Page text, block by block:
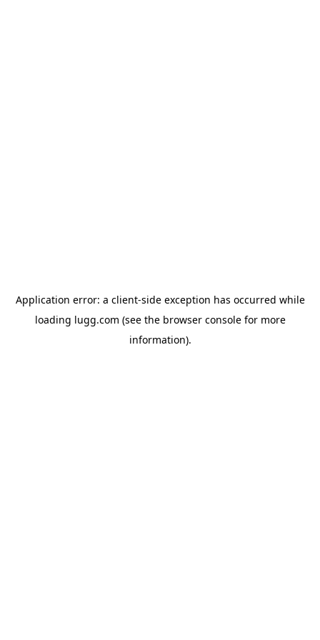
Application error: a client-side exception has occurred while
loading lugg.com (see the browser consolefor more
information).